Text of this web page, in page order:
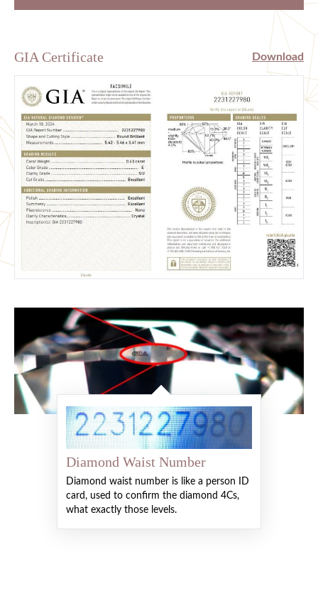
GIA Certificate Download
Diamond Waist Number
Diamond waist number is like a person ID
card, used to confirm the diamond 4Cs,
what exactly those levels.